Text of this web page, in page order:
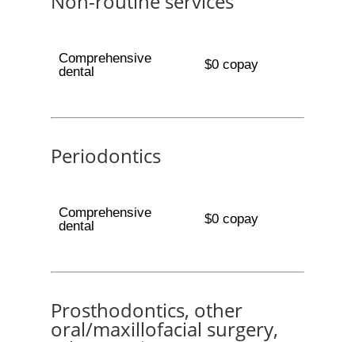
Comprehensive
dental
$0 copay
Periodontics
Comprehensive
dental
$0 copay
Prosthodontics, other
oral/maxillofacial surgery,